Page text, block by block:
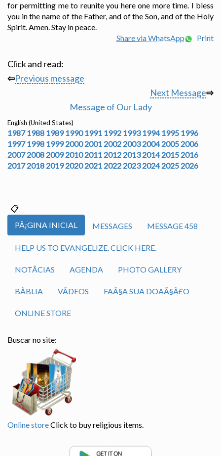
for permitting me to reunite you here one more time. I bless
you in the name of the Father, and of the Son, and of the Holy
Spirit. Amen. Stay in peace.
Share via WhatsApp
Print
Click and read:
⇦Previous message
Next Message⇨
Message of Our Lady
English (United States)
1987 1988 1989 1990 1991 1992 1993 1994 1995 1996
1997 1998 1999 2000 2001 2002 2003 2004 2005 2006
2007 2008 2009 2010 2011 2012 2013 2014 2015 2016
2017 2018 2019 2020 2021 2022 2023 2024 2025 2026
PÃ¡GINA INICIAL MESSAGES MESSAGE 458
HELP US TO EVANGELIZE. CLICK HERE.
NOTÃ­CIAS AGENDA PHOTO GALLERY
BÃ­BLIA VÃ­DEOS FAÃ§A SUA DOAÃ§Ã£O
ONLINE STORE
Buscar no site:
Online storeClick to buy religious items.